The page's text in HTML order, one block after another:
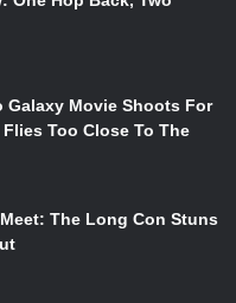
evolved a lot since
length. Did that
was it a conscious
around a table and say,
now we’re going to
we want, whatever
a natural progression.
Galaxy Movie Shoots For
Too Close To The
The Long Con Stuns